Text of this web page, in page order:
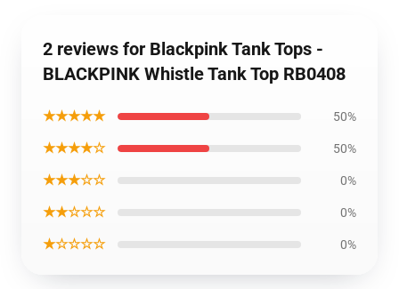
2 reviews for Blackpink Tank Tops -
BLACKPINK Whistle Tank Top RB0408
★★★★★ 50%
★★★★☆ 50%
★★★☆☆ 0%
★★☆☆☆ 0%
★☆☆☆☆ 0%